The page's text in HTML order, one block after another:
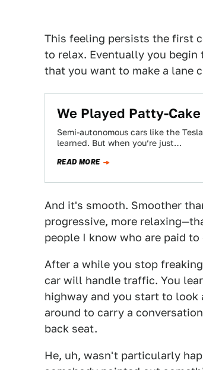
This feeling persists the first
to relax. Eventually you
that you want to make a lane
We Played Patty-
Semi-autonomous cars like the
learned. But when you’re just…
READ MORE
And it's smooth. Smoother
progressive, more
people I know who are paid to
After a while you stop
car will handle traffic. You
highway and you start to look
around to carry a
back seat.
He, uh, wasn't particularly